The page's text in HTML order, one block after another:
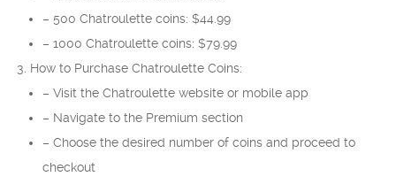
– 500 Chatroulette coins: $44.99
– 1000 Chatroulette coins: $79.99
How to Purchase Chatroulette Coins:
– Visit the Chatroulette website or mobile app
– Navigate to the Premium section
– Choose the desired number of coins and proceed to
checkout